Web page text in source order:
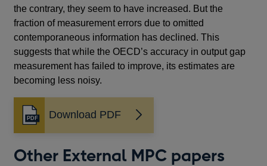
the contrary, they seem to have increased. But the
fraction of measurement errors due to omitted
contemporaneous information has declined. This
suggests that while the OECD’s accuracy in output gap
measurement has failed to improve, its estimates are
becoming less noisy.
Download PDF
Opens
in
new
Other External MPC papers